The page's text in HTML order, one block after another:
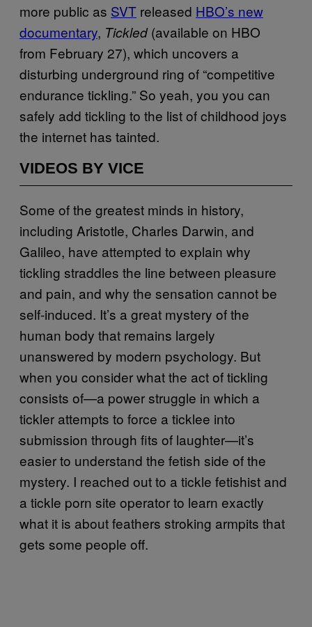
more public as SVT released HBO’s new
documentary, Tickled(available on HBO
from February 27), which uncovers a
disturbing underground ring of “competitive
endurance tickling.” So yeah, you you can
safely add tickling to the list of childhood joys
the internet has tainted.
VIDEOS BY VICE
Some of the greatest minds in history,
including Aristotle, Charles Darwin, and
Galileo, have attempted to explain why
tickling straddles the line between pleasure
and pain, and why the sensation cannot be
self-induced. It’s a great mystery of the
human body that remains largely
unanswered by modern psychology. But
when you consider what the act of tickling
consists of—a power struggle in which a
tickler attempts to force a ticklee into
submission through fits of laughter—it’s
easier to understand the fetish side of the
mystery. I reached out to a tickle fetishist and
a tickle porn site operator to learn exactly
what it is about feathers stroking armpits that
gets some people off.